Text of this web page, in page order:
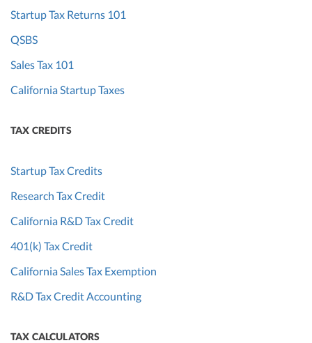
Startup Tax Returns 101
QSBS
Sales Tax 101
California Startup Taxes
TAX CREDITS
Startup Tax Credits
Research Tax Credit
California R&D Tax Credit
401(k) Tax Credit
California Sales Tax Exemption
R&D Tax Credit Accounting
TAX CALCULATORS